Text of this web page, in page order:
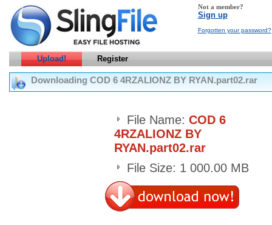
Not a member?
Sign up
Forgotten your password?
Upload! Register
Downloading COD 6 4RZALIONZ BY RYAN.part02.rar
File Name: COD 6
4RZALIONZ BY
RYAN.part02.rar
File Size: 1 000.00 MB